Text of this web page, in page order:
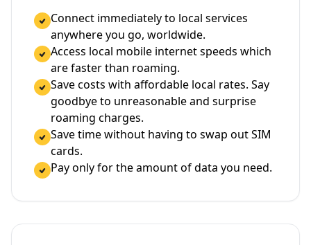
Connect immediately to local services
anywhere you go, worldwide.
Access local mobile internet speeds which
are faster than roaming.
Save costs with affordable local rates. Say
goodbye to unreasonable and surprise
roaming charges.
Save time without having to swap out SIM
cards.
Pay only for the amount of data you need.